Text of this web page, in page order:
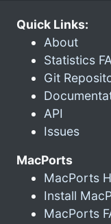
Quick Links:
About
Statistics
Git
API
Issues
MacPorts
MacPorts
Install
MacPorts